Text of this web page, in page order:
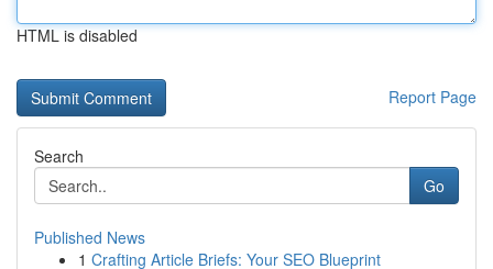
HTML is disabled
Report Page
Search
Go
Published News
1 Crafting Article Briefs: Your SEO Blueprint